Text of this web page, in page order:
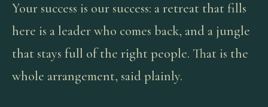
Your success is our success: a retreat that fills
here is a leader who comes back, and a jungle
that stays full of the right people. That is the
whole arrangement, said plainly.